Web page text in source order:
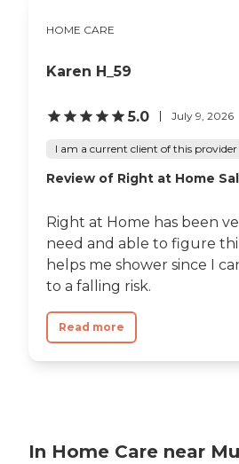
HOME CARE
Karen H_59
5.0 July 9, 2026
I am a current client of this provider
Review of Right at Home
Right at Home has been
need and able to figure
helps me shower since I
to a falling risk.
Read more
In Home Care near